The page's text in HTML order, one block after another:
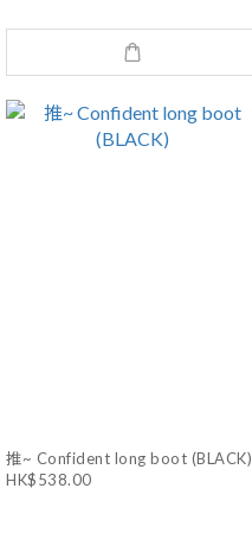
推~ Confident long boot (BLACK)
HK$538.00